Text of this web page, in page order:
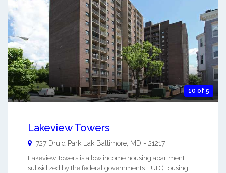
10 of 5
Lakeview Towers
727 Druid Park Lak Baltimore MD - 21217
Lakeview Towers is a low income housing apartment
subsidized by the federal governments HUD (Housing